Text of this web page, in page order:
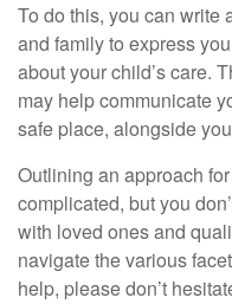
To do this, you can write
and family to express
about your child’s care.
may help communicate
safe place, alongside
Outlining an approach
complicated, but you
with loved ones and
navigate the various
help, please don’t